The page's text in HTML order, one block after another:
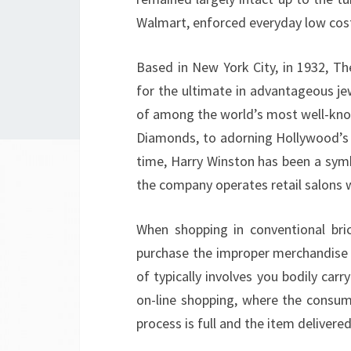
Walmart, enforced everyday low
Based in New York City, in 1932,
for the ultimate in advantageous
of among the world’s most well-
Diamonds, to adorning
time, Harry Winston has been a
the company operates retail salons
When shopping in conventional
purchase the improper
of typically involves you bodily
on-line shopping, where the
process is full and the item